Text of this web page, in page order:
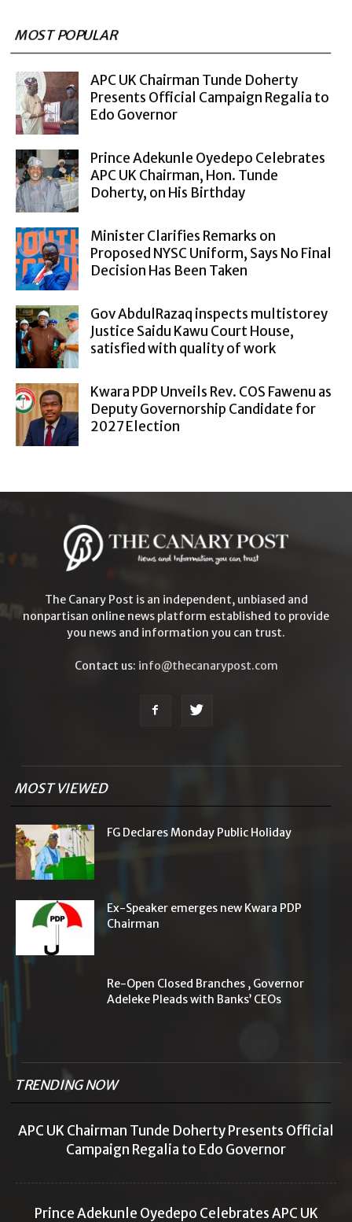
MOST POPULAR
APC UK Chairman Tunde Doherty
Presents Official Campaign Regalia to
Edo Governor
Prince Adekunle Oyedepo Celebrates
APC UK Chairman, Hon. Tunde
Doherty, on His Birthday
Minister Clarifies Remarks on
Proposed NYSC Uniform, Says No Final
Decision Has Been Taken
Gov AbdulRazaq inspects multistorey
Justice Saidu Kawu Court House,
satisfied with quality of work
Kwara PDP Unveils Rev. COS Fawenu as
Deputy Governorship Candidate for
2027 Election
The Canary Post is an independent, unbiased and
nonpartisan online news platform established to provide
you news and information you can trust.
Contact us: info@thecanarypost.com
MOST VIEWED
FG Declares Monday Public Holiday
Ex-Speaker emerges new Kwara PDP
Chairman
Re-Open Closed Branches , Governor
Adeleke Pleads with Banks’ CEOs
TRENDING NOW
APC UK Chairman Tunde Doherty Presents Official
Campaign Regalia to Edo Governor
Prince Adekunle Oyedepo Celebrates APC UK